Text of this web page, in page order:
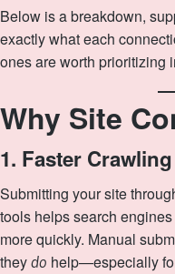
Below is a breakdown,
exactly what each
ones are worth prioritizing
Why Site
1. Faster
Submitting your site
tools helps search
more quickly. Manual
they do help—especially